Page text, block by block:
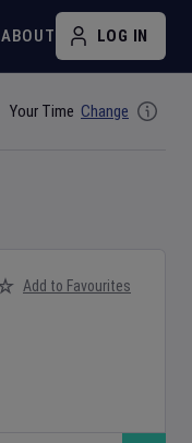
ABOUT LOG IN
Your Time Change
Add to Favourites